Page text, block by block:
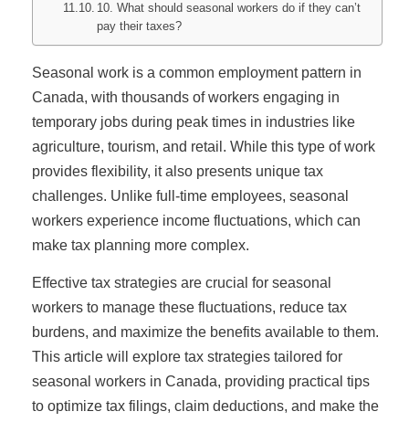
10. What should seasonal workers do if they can’t
pay their taxes?
Seasonal work is a common employment pattern in
Canada, with thousands of workers engaging in
temporary jobs during peak times in industries like
agriculture, tourism, and retail. While this type of work
provides flexibility, it also presents unique tax
challenges. Unlike full-time employees, seasonal
workers experience income fluctuations, which can
make tax planning more complex.
Effective tax strategies are crucial for seasonal
workers to manage these fluctuations, reduce tax
burdens, and maximize the benefits available to them.
This article will explore tax strategies tailored for
seasonal workers in Canada, providing practical tips
to optimize tax filings, claim deductions, and make the